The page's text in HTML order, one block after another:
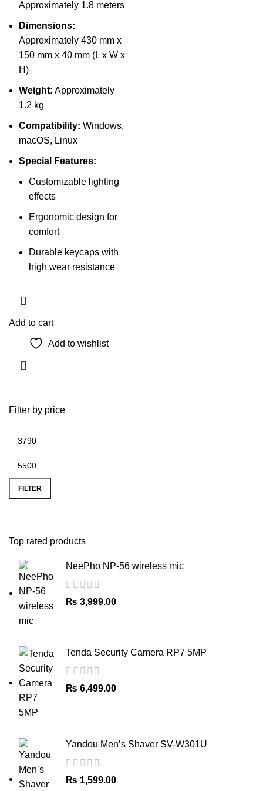
Filter by price
Min
price
Max
price
FILTER
Top rated products
NeePho NP-56 wireless mic
₨ 3,999.00
Tenda Security Camera RP7 5MP
₨ 6,499.00
Yandou Men’s Shaver SV-W301U
₨ 1,599.00
Approximately 1.8 meters
Dimensions:
Approximately 430 mm x
150 mm x 40 mm (L x W x
H)
Weight: Approximately
1.2 kg
Compatibility: Windows,
macOS, Linux
Special Features:
Customizable lighting
effects
Ergonomic design for
comfort
Durable keycaps with
high wear resistance
Add to cart
Add to wishlist